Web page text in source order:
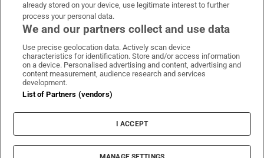
Irish Times on WhatsApp
Irish Times on Facebook
Irish Times on X
Irish Times on LinkedIn
Irish Times on Instagram
Terms & Conditions
Cookie Information
Cookie Settings
© 2026 The Irish Times DAC
already stored on your device, use legitimate interest to further
process your personal data.
We and our partners collect and use data
Use precise geolocation data. Actively scan device
characteristics for identification. Store and/or access information
on a device. Personalised advertising and content, advertising and
content measurement, audience research and services
development.
List of Partners (vendors)
I ACCEPT